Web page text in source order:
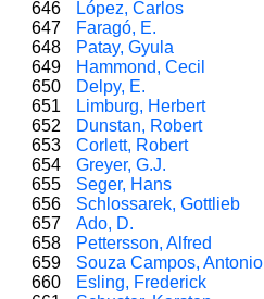
646
López, Carlos
647
Faragó, E.
648
Patay, Gyula
649
Hammond, Cecil
650
Delpy, E.
651
Limburg, Herbert
652
Dunstan, Robert
653
Corlett, Robert
654
Greyer, G.J.
655
Seger, Hans
656
Schlossarek, Gottlieb
657
Ado, D.
658
Pettersson, Alfred
659
Souza Campos, Antonio
660
Esling, Frederick